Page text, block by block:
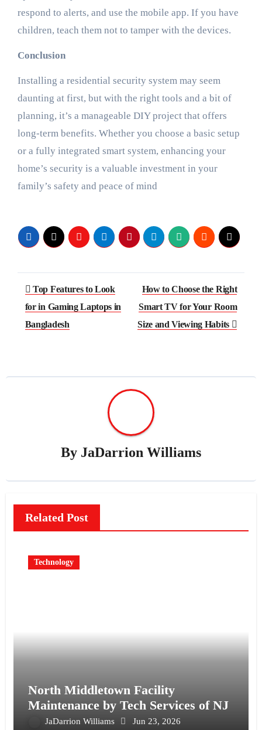
respond to alerts, and use the mobile app. If you have
children, teach them not to tamper with the devices.
Conclusion
Installing a residential security system may seem
daunting at first, but with the right tools and a bit of
planning, it’s a manageable DIY project that offers
long-term benefits. Whether you choose a basic setup
or a fully integrated smart system, enhancing your
home’s security is a valuable investment in your
family’s safety and peace of mind
Post
navigation
Top Features to Look
for in Gaming Laptops in
Bangladesh
How to Choose the Right
Smart TV for Your Room
Size and Viewing Habits
By JaDarrion Williams
Related Post
Technology
North Middletown Facility
Maintenance by Tech Services of NJ
JaDarrion Williams Jun 23, 2026